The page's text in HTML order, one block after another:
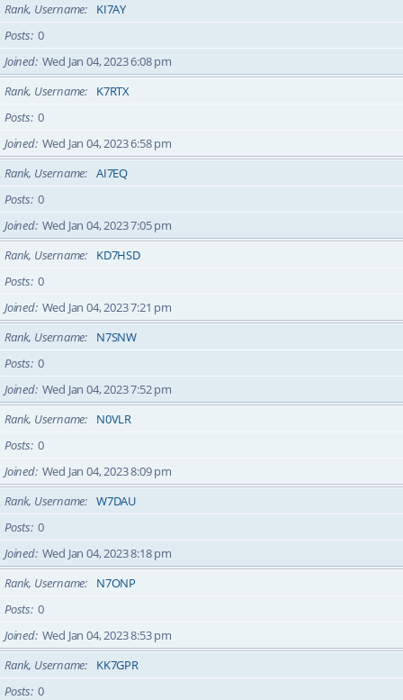
Rank, Username
KI7AY
Posts 0
Joined Wed Jan 04, 2023 6:08 pm
Rank, Username
K7RTX
Posts 0
Joined Wed Jan 04, 2023 6:58 pm
Rank, Username
AI7EQ
Posts 0
Joined Wed Jan 04, 2023 7:05 pm
Rank, Username
KD7HSD
Posts 0
Joined Wed Jan 04, 2023 7:21 pm
Rank, Username
N7SNW
Posts 0
Joined Wed Jan 04, 2023 7:52 pm
Rank, Username
N0VLR
Posts 0
Joined Wed Jan 04, 2023 8:09 pm
Rank, Username
W7DAU
Posts 0
Joined Wed Jan 04, 2023 8:18 pm
Rank, Username
N7ONP
Posts 0
Joined Wed Jan 04, 2023 8:53 pm
Rank, Username
KK7GPR
Posts 0